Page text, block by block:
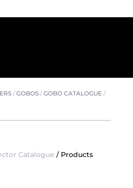
/GOBOS/GOBO CATALOGUE/
Catalogue / Products